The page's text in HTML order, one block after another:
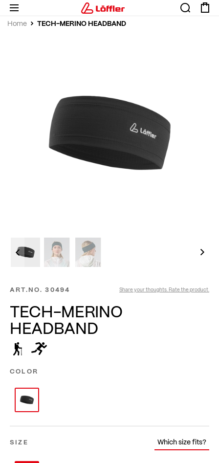
Home TECH-MERINO HEADBAND
ART.NO. 30494 Share your thoughts. Rate the product.
TECH-MERINO
HEADBAND
COLOR
SIZE Which size fits?